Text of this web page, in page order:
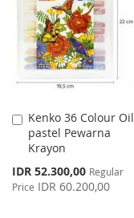
LIST
Kenko 36 Colour Oil
pastel Pewarna
Krayon
Special
Price
IDR 52.300,00 Regular
Price IDR 60.200,00
Add
to
Cart